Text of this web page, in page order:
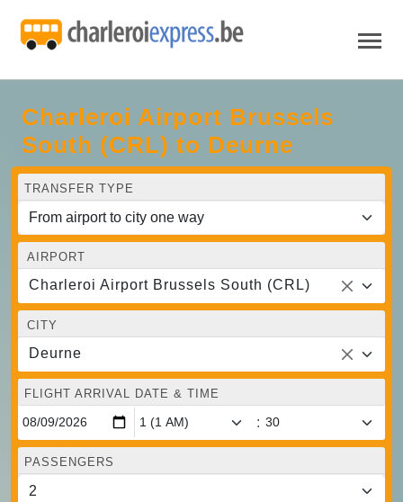
Charleroi Airport Brussels
South (CRL) to Deurne
TRANSFER TYPE
AIRPORT
Charleroi Airport Brussels South (CRL)
CITY
Deurne
FLIGHT ARRIVAL DATE & TIME
:
PASSENGERS